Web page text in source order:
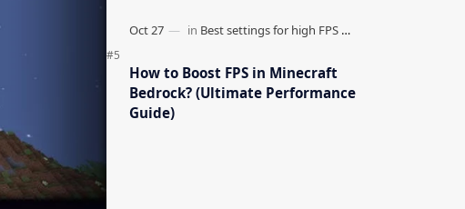
How to Boost FPS in Minecraft
Bedrock? (Ultimate Performance
Guide)